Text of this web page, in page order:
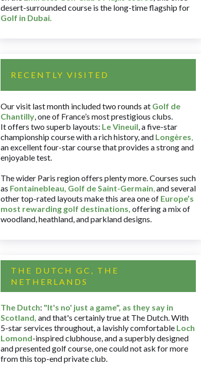
desert-surrounded course is the long-time flagship for
Golf in Dubai.
RECENTLY VISITED
Our visit last month included two rounds at Golf de
Chantilly, one of France’s most prestigious clubs.
It offers two superb layouts: Le Vineuil, a five-star
championship course with a rich history, and Longères,
an excellent four-star course that provides a strong and
enjoyable test.
The wider Paris region offers plenty more. Courses such
as Fontainebleau, Golf de Saint-Germain,and several
other top-rated layouts make this area one of Europe’s
most rewarding golf destinations, offering a mix of
woodland, heathland, and parkland designs.
THE DUTCH GC, THE
NETHERLANDS
The Dutch: "It's no' just a game", as they say in
Scotland, and that's certainly true at The Dutch. With
5-star services throughout, a lavishly comfortable Loch
Lomond-inspired clubhouse, and a superbly designed
and presented golf course, one could not ask for more
from this top-end private club.